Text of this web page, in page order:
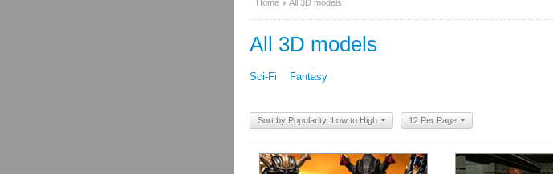
Home All 3D models
All 3D models
Sci-Fi Fantasy
Sort by Popularity: Low to High 12 Per Page